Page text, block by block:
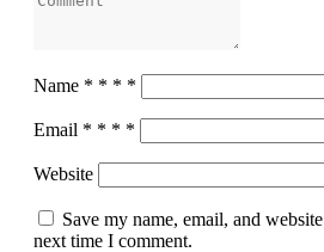
Name * * * *
Email * * * *
Website
Save my name, email, and
next time I comment.